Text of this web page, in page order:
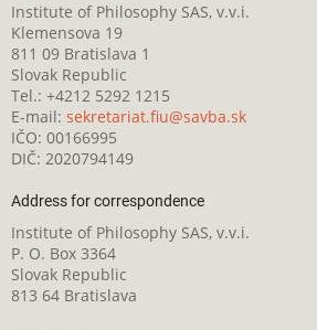
Institute of Philosophy SAS, v.v.i.
Klemensova 19
811 09 Bratislava 1
Slovak Republic
Tel.: +4212 5292 1215
E-mail: sekretariat.fiu@savba.sk
IČO: 00166995
DIČ: 2020794149
Address for correspondence
Institute of Philosophy SAS, v.v.i.
P. O. Box 3364
Slovak Republic
813 64 Bratislava